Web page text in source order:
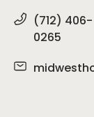
(712) 406-
0265